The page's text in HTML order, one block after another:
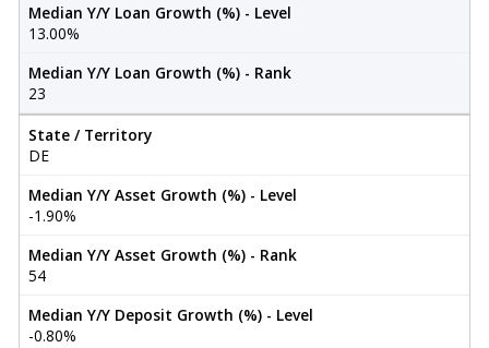
Median Y/Y Loan Growth (%) - Level
13.00%
Median Y/Y Loan Growth (%) - Rank
23
State / Territory
DE
Median Y/Y Asset Growth (%) - Level
-1.90%
Median Y/Y Asset Growth (%) - Rank
54
Median Y/Y Deposit Growth (%) - Level
-0.80%